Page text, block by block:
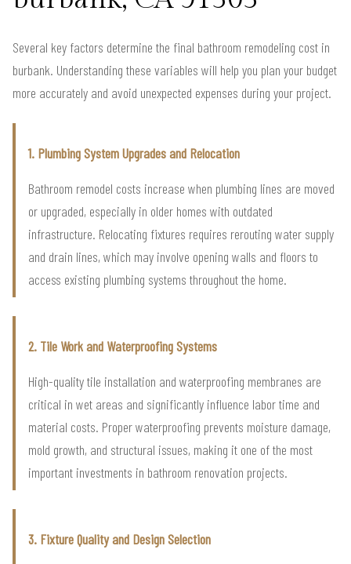
Several key factors determine the final bathroom remodeling cost in
burbank. Understanding these variables will help you plan your budget
more accurately and avoid unexpected expenses during your project.
1. Plumbing System Upgrades and Relocation
Bathroom remodel costs increase when plumbing lines are moved
or upgraded, especially in older homes with outdated
infrastructure. Relocating fixtures requires rerouting water supply
and drain lines, which may involve opening walls and floors to
access existing plumbing systems throughout the home.
2. Tile Work and Waterproofing Systems
High-quality tile installation and waterproofing membranes are
critical in wet areas and significantly influence labor time and
material costs. Proper waterproofing prevents moisture damage,
mold growth, and structural issues, making it one of the most
important investments in bathroom renovation projects.
3. Fixture Quality and Design Selection